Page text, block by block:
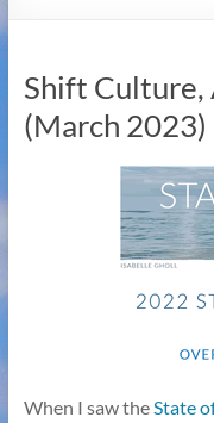
Shift Culture,
(March 2023)
When I saw theState